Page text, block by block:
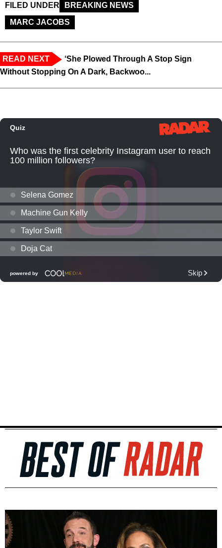
FILED UNDER
BREAKING NEWS
MARC JACOBS
READ NEXT
‘She Plowed Through A Stop Sign
Without Stopping On A Dark, Backwoo...